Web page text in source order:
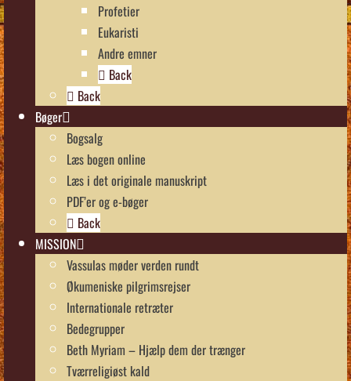
Profetier
Eukaristi
Andre emner
Back
Back
Bøger
Bogsalg
Læs bogen online
Læs i det originale manuskript
PDF’er og e-bøger
Back
MISSION
Vassulas møder verden rundt
Økumeniske pilgrimsrejser
Internationale retræter
Bedegrupper
Beth Myriam – Hjælp dem der trænger
Tværreligiøst kald